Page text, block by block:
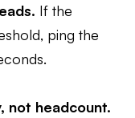
If the
ping the
not headcount.